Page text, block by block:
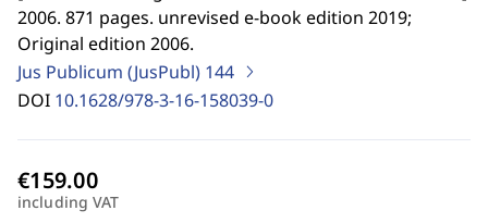
2006. 871 pages. unrevised e-book edition 2019;
Original edition 2006.
Jus Publicum (JusPubl) 144
DOI 10.1628/978-3-16-158039-0
including VAT